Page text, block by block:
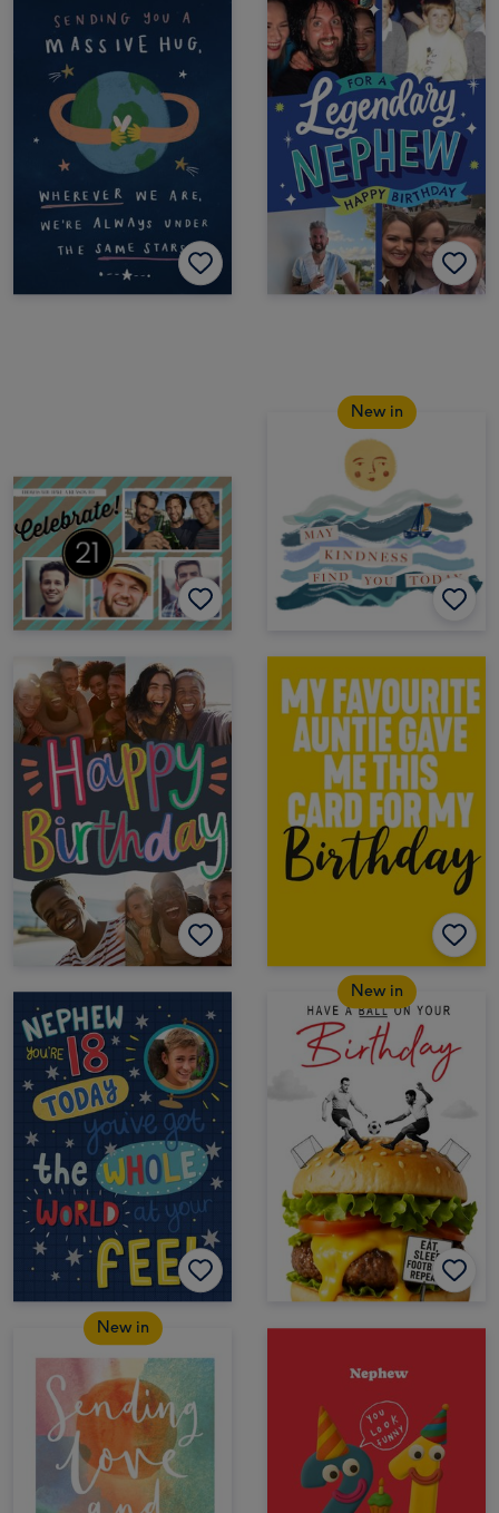
New in
New in
New in